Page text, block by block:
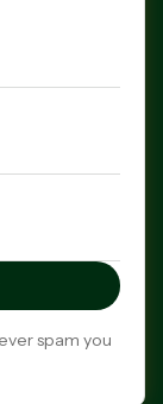
spam you